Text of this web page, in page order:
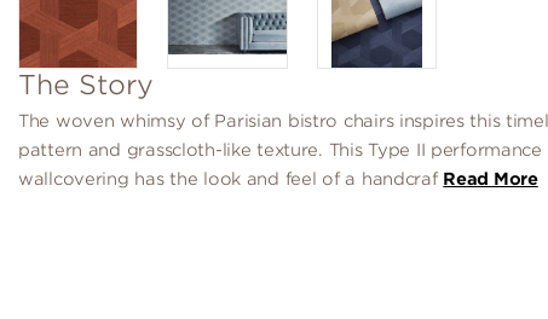
The Story
The woven whimsy of Parisian bistro chairs inspires this
pattern and grasscloth-like texture. This Type II performance
wallcovering has the look and feel of a handcraf Read More